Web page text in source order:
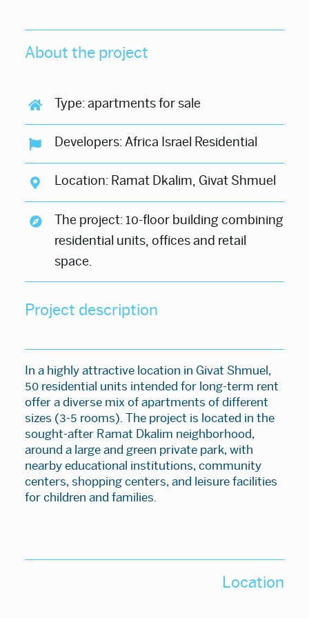
About the project
Type: apartments for sale
Developers: Africa Israel Residential
Location: Ramat Dkalim, Givat Shmuel
The project: 10-floor building combining
residential units, offices and retail
space.
Project description
In a highly attractive location in Givat Shmuel,
50 residential units intended for long-term rent
offer a diverse mix of apartments of different
sizes (3-5 rooms). The project is located in the
sought-after Ramat Dkalim neighborhood,
around a large and green private park, with
nearby educational institutions, community
centers, shopping centers, and leisure facilities
for children and families.
Location